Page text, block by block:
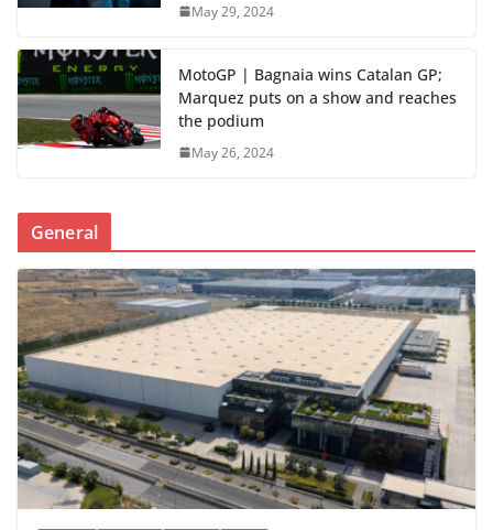
May 29, 2024
MotoGP | Bagnaia wins Catalan GP;
Marquez puts on a show and reaches
the podium
May 26, 2024
General